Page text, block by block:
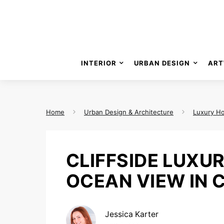
CLIFFSIDE
OCEAN VIEW IN
Jessica Karter
Home Urban Design & Architecture Luxury
INTERIOR URBAN DESIGN